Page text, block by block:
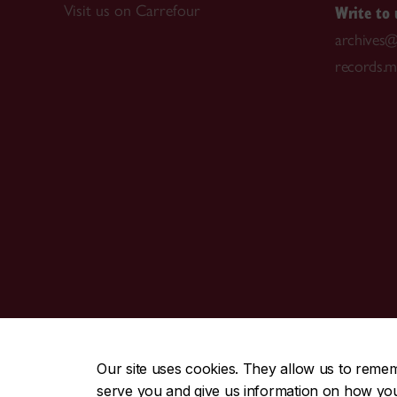
Our site uses cookies. They allow us to
serve you and give us information on how
Visit us on Carrefour Write to
CENTRAL514-848-2424 | EMERGENCY